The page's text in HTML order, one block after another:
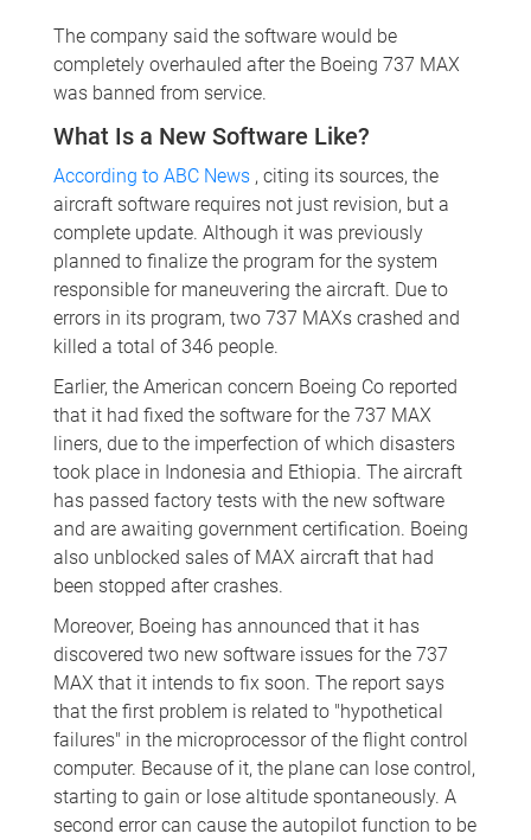
The company said the software would be
completely overhauled after the Boeing 737 MAX
was banned from service.
What Is a New Software Like?
According to ABC News , citing its sources, the
aircraft software requires not just revision, but a
complete update. Although it was previously
planned to finalize the program for the system
responsible for maneuvering the aircraft. Due to
errors in its program, two 737 MAXs crashed and
killed a total of 346 people.
Earlier, the American concern Boeing Co reported
that it had fixed the software for the 737 MAX
liners, due to the imperfection of which disasters
took place in Indonesia and Ethiopia. The aircraft
has passed factory tests with the new software
and are awaiting government certification. Boeing
also unblocked sales of MAX aircraft that had
been stopped after crashes.
Moreover, Boeing has announced that it has
discovered two new software issues for the 737
MAX that it intends to fix soon. The report says
that the first problem is related to "hypothetical
failures" in the microprocessor of the flight control
computer. Because of it, the plane can lose control,
starting to gain or lose altitude spontaneously. A
second error can cause the autopilot function to be